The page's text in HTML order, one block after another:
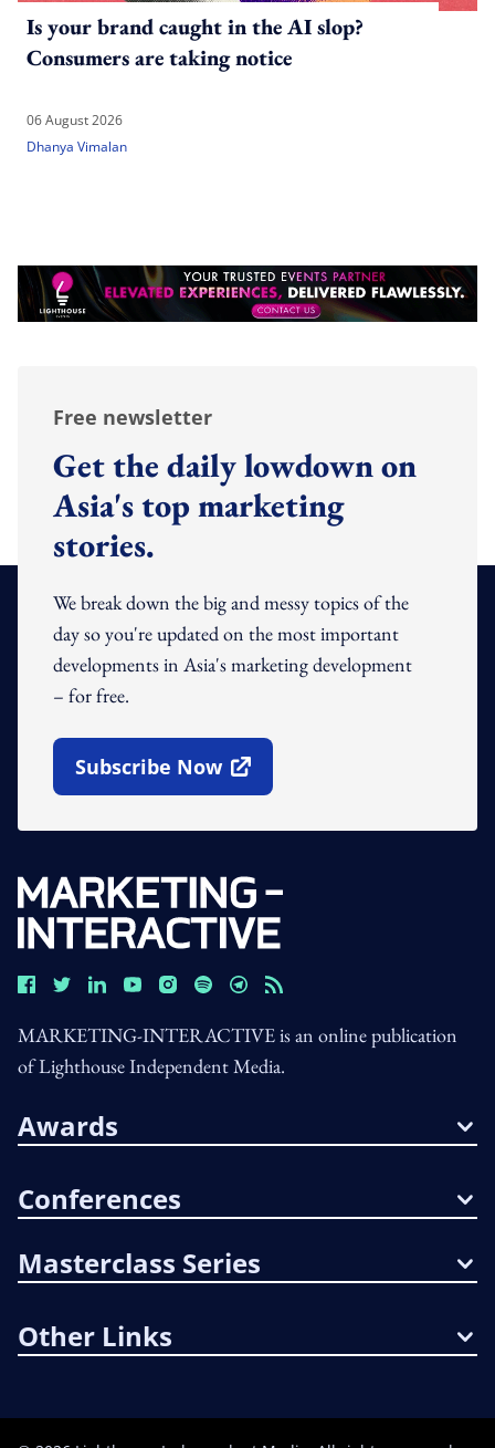
Is your brand caught in the AI slop?
Consumers are taking notice
06 August 2026
Dhanya Vimalan
Free newsletter
Get the daily lowdown on
Asia's top marketing
stories.
We break down the big and messy topics of the
day so you're updated on the most important
developments in Asia's marketing development
– for free.
Subscribe Now
Open In New Window
MARKETING-INTERACTIVE is an online publication
of Lighthouse Independent Media.
Awards
Conferences
Masterclass Series
Other Links